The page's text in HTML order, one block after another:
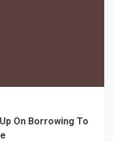
On Borrowing To